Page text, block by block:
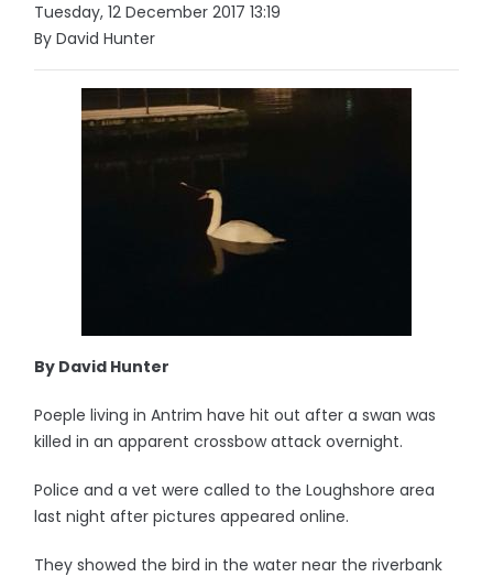
Tuesday, 12 December 2017 13:19
By David Hunter
By David Hunter
Poeple living in Antrim have hit out after a swan was
killed in an apparent crossbow attack overnight.
Police and a vet were called to the Loughshore area
last night after pictures appeared online.
They showed the bird in the water near the riverbank